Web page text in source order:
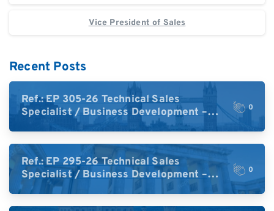
Vice President of Sales
Recent Posts
Ref.: EP 305-26 Technical Sales
Specialist / Business Development –
High-Plex Proteomics (UK)
0
Ref.: EP 295-26 Technical Sales
Specialist / Business Development –
High-Plex Proteomics (Central Europe /
0